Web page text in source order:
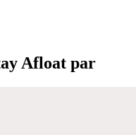
Afloat par